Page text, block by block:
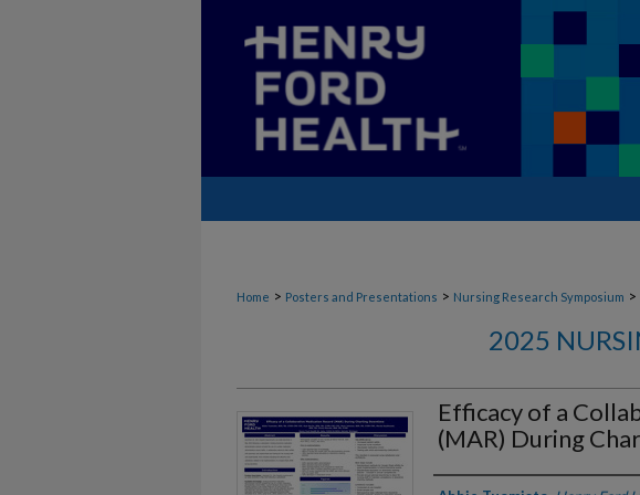
Home > Posters and Presentations > Nursing Research Symposium >
2025
Efficacy of a
(MAR) During